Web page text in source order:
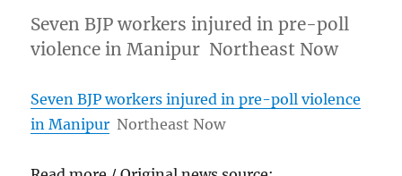
Seven BJP workers injured in pre-poll
violence in Manipur Northeast Now
Seven BJP workers injured in pre-poll violence
in Manipur Northeast Now